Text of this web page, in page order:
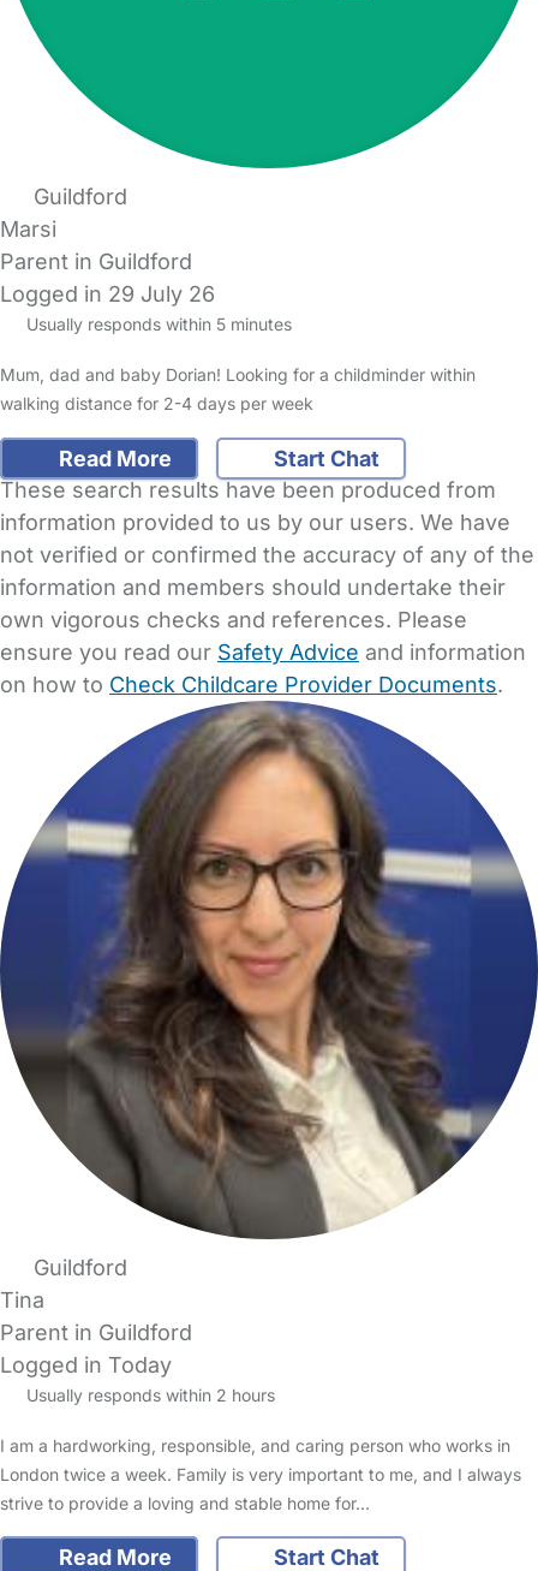
Guildford
Marsi
Parent in Guildford
Logged in 29 July 26
Usually responds within 5 minutes
Mum, dad and baby Dorian! Looking for a childminder within
walking distance for 2-4 days per week
Read More
Start Chat
These search results have been produced from
information provided to us by our users. We have
not verified or confirmed the accuracy of any of the
information and members should undertake their
own vigorous checks and references. Please
ensure you read our Safety Advice and information
on how to Check Childcare Provider Documents.
Guildford
Tina
Parent in Guildford
Logged in Today
Usually responds within 2 hours
I am a hardworking, responsible, and caring person who works in
London twice a week. Family is very important to me, and I always
strive to provide a loving and stable home for…
Read More Start Chat